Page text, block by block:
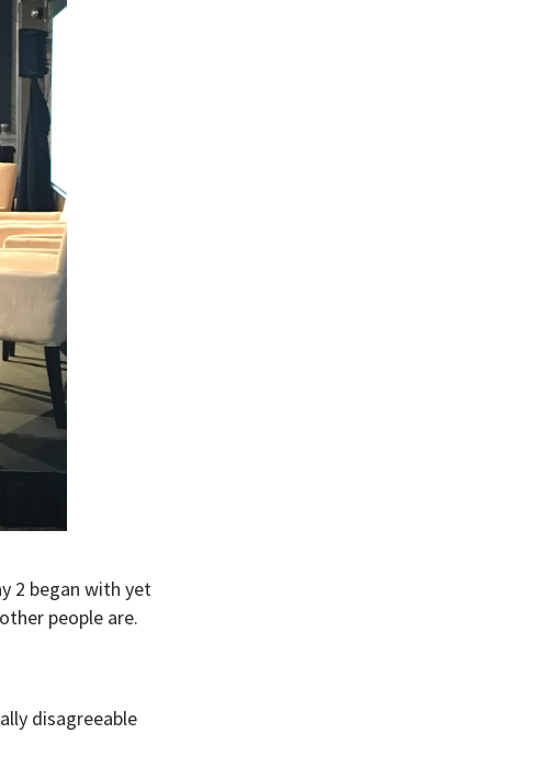
2 began with yet
people are.
disagreeable